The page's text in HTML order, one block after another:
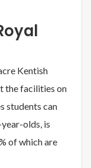
Kentish
the facilities on
students can
olds, is
of which are